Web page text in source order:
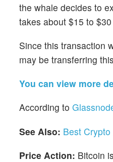
the whale decides to
takes about $15 to
Since this transaction
may be transferring
You can view more
According to
See Also: Best Crypto
Price Action: Bitcoin